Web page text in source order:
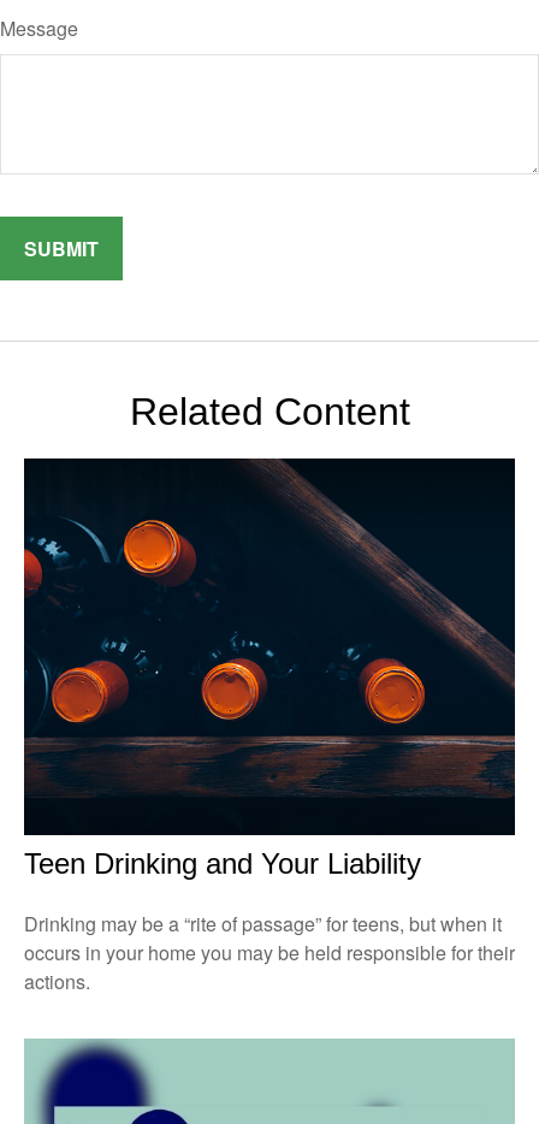
Message
Related Content
Teen Drinking and Your Liability
Drinking may be a “rite of passage” for teens, but when it
occurs in your home you may be held responsible for their
actions.